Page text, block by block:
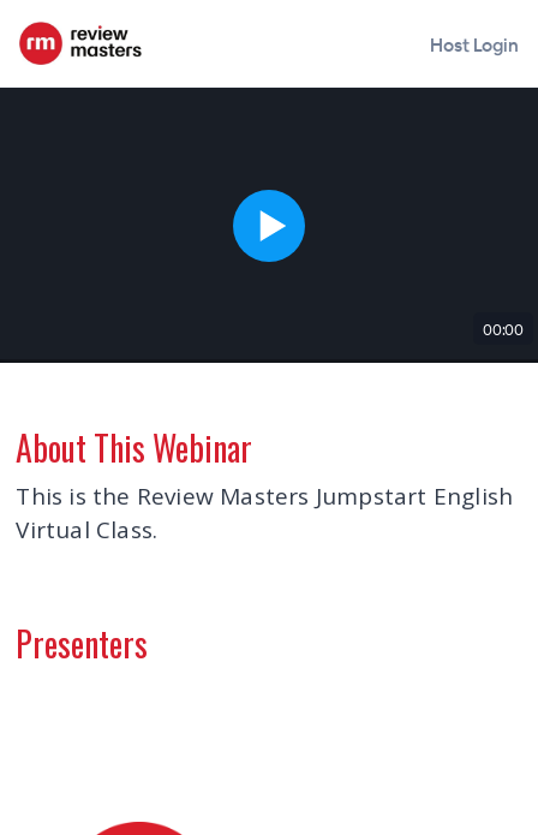
Host Login
00:00
About This Webinar
This is the Review Masters Jumpstart English
Virtual Class.
Presenters